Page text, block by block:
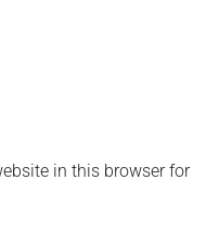
in this browser for